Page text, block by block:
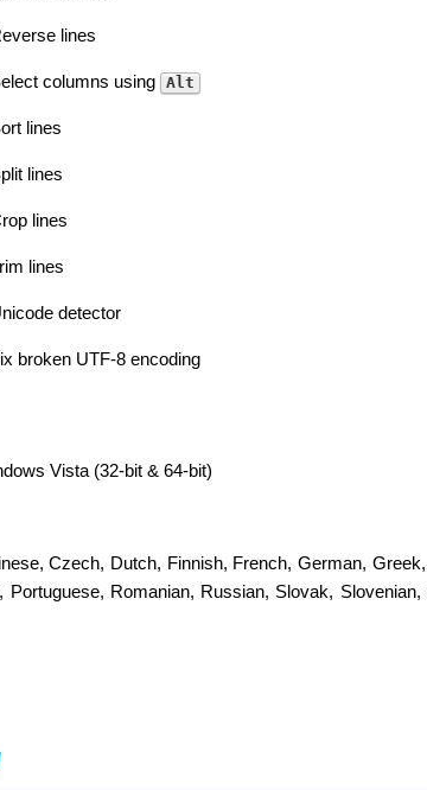
lines
columns using Alt
lines
lines
lines
lines
detector
broken UTF-8 encoding
Vista (32-bit & 64-bit)
,Czech, Dutch, Finnish, French, German, Greek,
, Portuguese, Romanian, Russian, Slovak, Slovenian,